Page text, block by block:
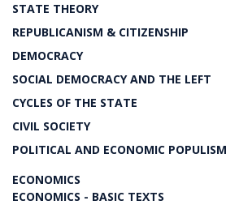
STATE THEORY
REPUBLICANISM & CITIZENSHIP
DEMOCRACY
SOCIAL DEMOCRACY AND THE LEFT
CYCLES OF THE STATE
CIVIL SOCIETY
POLITICAL AND ECONOMIC POPULISM
ECONOMICS
ECONOMICS - BASIC TEXTS